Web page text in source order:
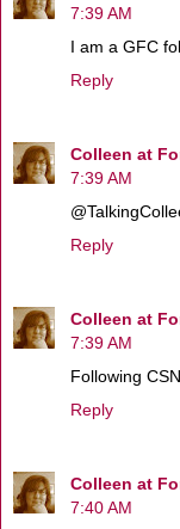
7:39 AM
I am a GFC
Reply
Colleen at
7:39 AM
Reply
Colleen at
7:39 AM
Following
Reply
Colleen at
7:40 AM